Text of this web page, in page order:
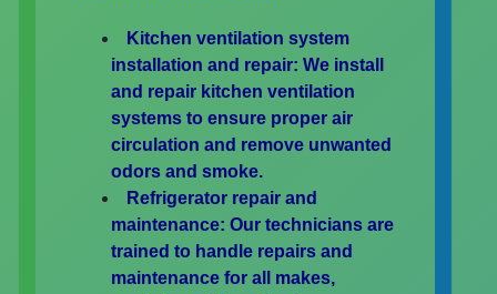
Kitchen ventilation system
installation and repair: We install
and repair kitchen ventilation
systems to ensure proper air
circulation and remove unwanted
odors and smoke.
Refrigerator repair and
maintenance: Our technicians are
trained to handle repairs and
maintenance for all makes,